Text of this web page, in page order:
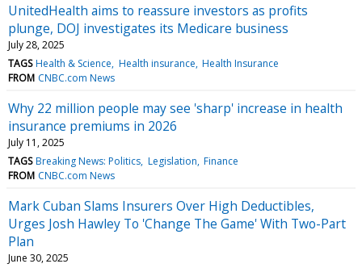
UnitedHealth aims to reassure investors as profits
plunge, DOJ investigates its Medicare business
July 28, 2025
TAGS Health & Science Health insurance Health Insurance
FROM CNBC.com News
Why 22 million people may see 'sharp' increase in health
insurance premiums in 2026
July 11, 2025
TAGS Breaking News: Politics Legislation Finance
FROM CNBC.com News
Mark Cuban Slams Insurers Over High Deductibles,
Urges Josh Hawley To 'Change The Game' With Two-Part
Plan
June 30, 2025